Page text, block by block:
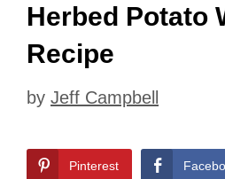
Herbed Potato
Recipe
by Jeff Campbell
Pinterest